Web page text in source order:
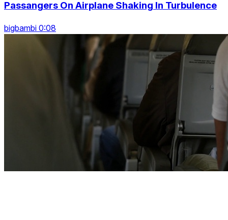
Passangers On Airplane Shaking In Turbulence
bigbambi 0:08